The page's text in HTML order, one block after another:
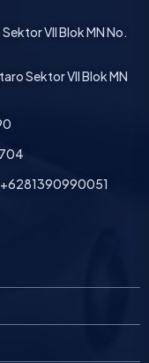
VII Blok MN No.
Sektor VII Blok MN